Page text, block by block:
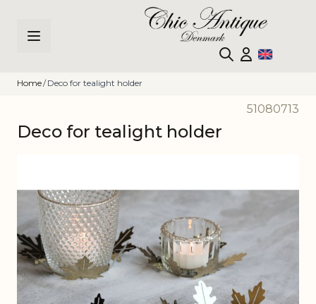
Home/ Deco for tealight holder
51080713
Deco for tealight holder